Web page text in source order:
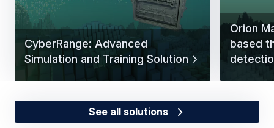
CyberRange: Advanced
Simulation and Training Solution
Orion
based
See all solutions